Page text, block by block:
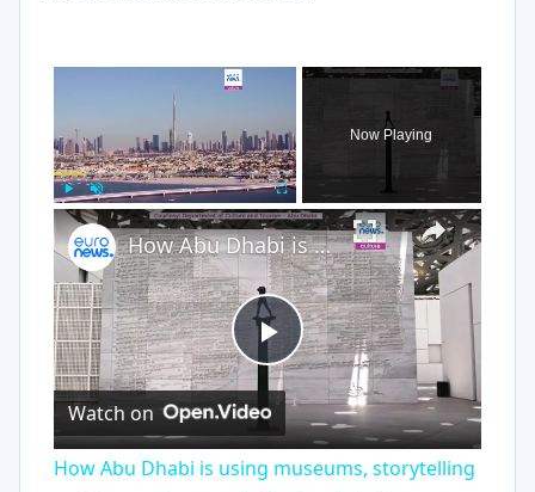
Play Unmute Fullscreen
Now Playing
×
Play
Video
How Abu Dhabi is using museums, storytelling and innovation to redefine its global image
Watch on
How Abu Dhabi is using museums, storytelling